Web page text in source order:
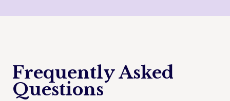
Frequently Asked
Questions